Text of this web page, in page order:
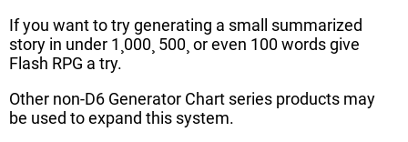
If you want to try generating a small summarized
story in under 1¸000¸ 500¸ or even 100 words give
Flash RPG a try.
Other non-D6 Generator Chart series products may
be used to expand this system.